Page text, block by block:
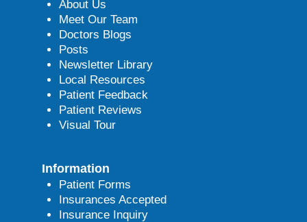
About Us
Meet Our Team
Doctors Blogs
Posts
Newsletter Library
Local Resources
Patient Feedback
Patient Reviews
Visual Tour
Information
Patient Forms
Insurances Accepted
Insurance Inquiry